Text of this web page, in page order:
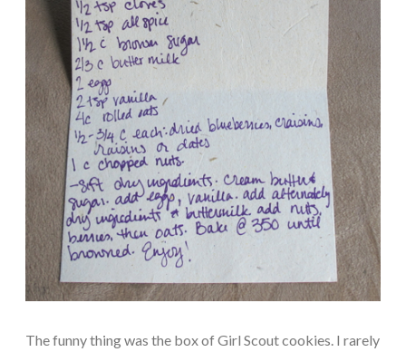
The funny thing was the box of Girl Scout cookies. I rarely